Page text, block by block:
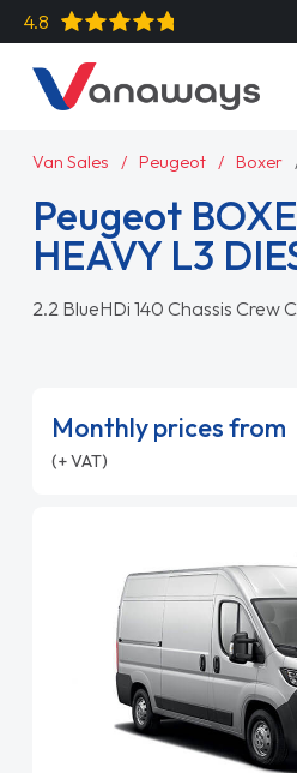
4.8
Van Sales Peugeot Boxer
Peugeot
HEAVY L3
2.2 BlueHDi 140 Chassis Crew
Monthly prices from
(+ VAT)